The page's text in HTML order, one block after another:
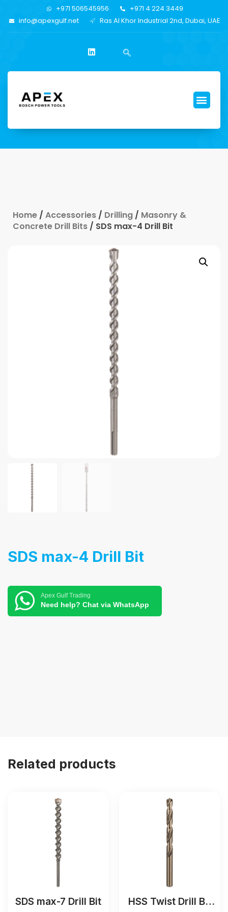
+971 506545956
+971 4 224 3449
info@apexgulf.net
Ras Al Khor Industrial 2nd, Dubai, UAE
Home / Accessories / Drilling / Masonry &
Concrete Drill Bits / SDS max-4 Drill Bit
SDS max-4 Drill Bit
Apex Gulf Trading
Need help? Chat via WhatsApp
Related products
SDS max-7 Drill Bit
HSS Twist Drill Bit